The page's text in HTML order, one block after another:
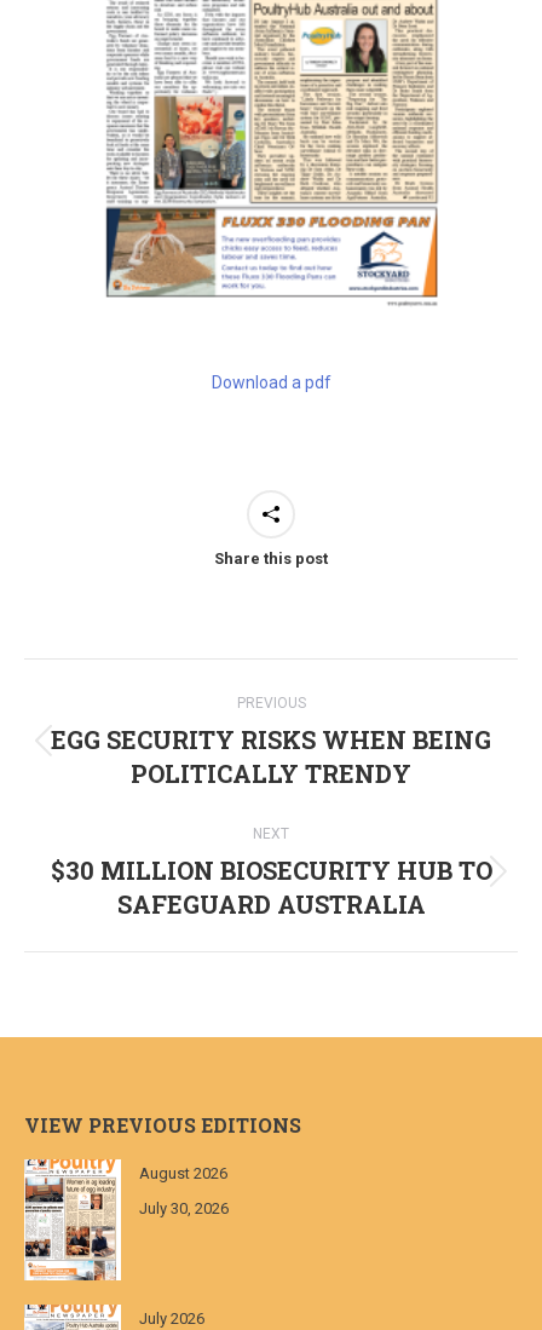
Download a pdf
Share this post
navigation
PREVIOUS
Previous
post:
EGG SECURITY RISKS WHEN BEING
POLITICALLY TRENDY
NEXT
Next
post:
$30 MILLION BIOSECURITY HUB TO
SAFEGUARD AUSTRALIA
VIEW PREVIOUS EDITIONS
August 2026
July 30, 2026
July 2026